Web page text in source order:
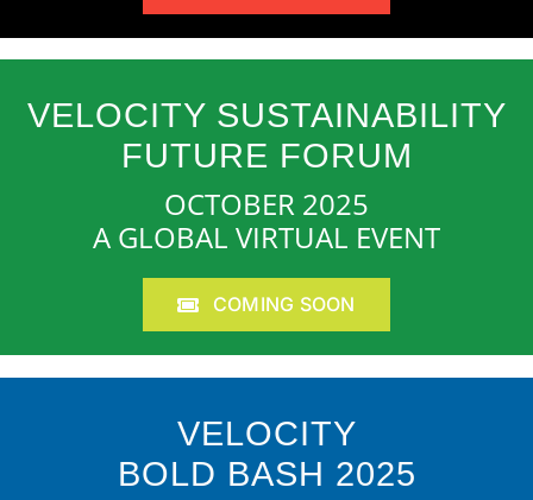
VELOCITY SUSTAINABILITY
FUTURE FORUM
OCTOBER 2025
A GLOBAL VIRTUAL EVENT
COMING SOON
VELOCITY
BOLD BASH 2025